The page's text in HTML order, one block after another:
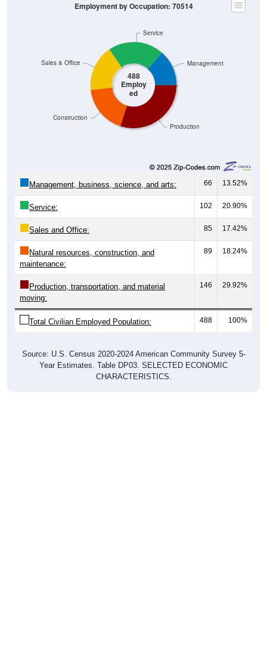
488
Employ
ed
Production
Construction
Sales & Office
Service
Management
Employment by Occupation: 70514
Management, business, science, and arts: 66 13.52%
Service: 102 20.90%
Sales and Office: 85 17.42%
Natural resources, construction, and
maintenance:
89 18.24%
Production, transportation, and material
moving:
146 29.92%
Total Civilian Employed Population: 488 100%
Source: U.S. Census 2020-2024 American Community Survey 5-
Year Estimates. Table DP03. SELECTED ECONOMIC
CHARACTERISTICS.